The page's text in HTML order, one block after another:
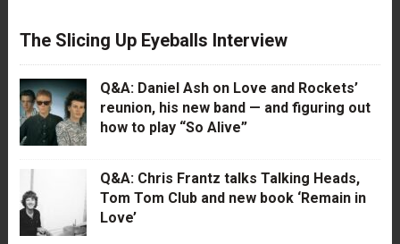
The Slicing Up Eyeballs Interview
Q&A: Daniel Ash on Love and Rockets’
reunion, his new band — and figuring out
how to play “So Alive”
Q&A: Chris Frantz talks Talking Heads,
Tom Tom Club and new book ‘Remain in
Love’